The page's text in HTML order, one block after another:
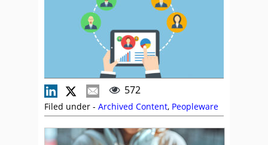
572
Filed under - Archived Content, Peopleware